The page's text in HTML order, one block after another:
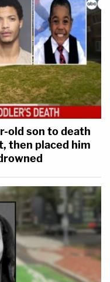
old son to death
then placed him